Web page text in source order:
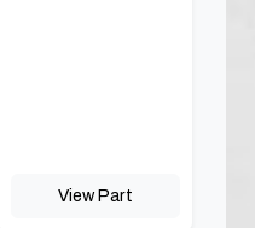
View Part